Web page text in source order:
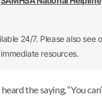
24/7. Please also see
resources.
the saying, “You